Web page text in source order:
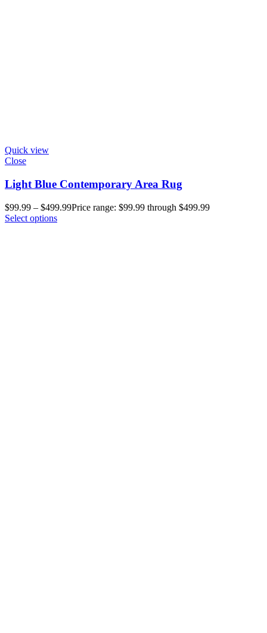
Quick view
Close
Light Blue Contemporary Area Rug
$99.99 – $499.99Price range: $99.99 through $499.99
Select options